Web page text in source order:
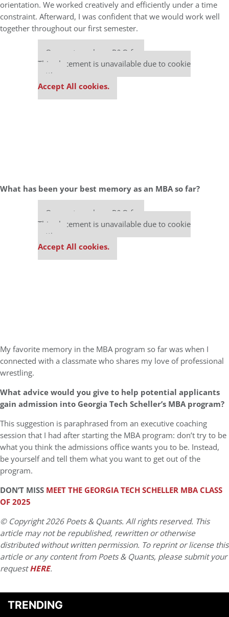
orientation. We worked creatively and efficiently under a time
constraint. Afterward, I was confident that we would work well
together throughout our first semester.
Our partners keep P&Q free
This placement is unavailable due to cookie
settings.
Accept All cookies.
What has been your best memory as an MBA so far?
Our partners keep P&Q free
This placement is unavailable due to cookie
settings.
Accept All cookies.
My favorite memory in the MBA program so far was when I
connected with a classmate who shares my love of professional
wrestling.
What advice would you give to help potential applicants
gain admission into Georgia Tech Scheller’s MBA program?
This suggestion is paraphrased from an executive coaching
session that I had after starting the MBA program: don’t try to be
what you think the admissions office wants you to be. Instead,
be yourself and tell them what you want to get out of the
program.
DON’T MISS MEET THE GEORGIA TECH SCHELLER MBA CLASS
OF 2025
© Copyright 2026 Poets & Quants. All rights reserved. This
article may not be republished, rewritten or otherwise
distributed without written permission. To reprint or license this
article or any content from Poets & Quants, please submit your
requestHERE.
TRENDING